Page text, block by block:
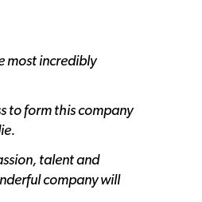
most incredibly
to form this company
talent and
company will